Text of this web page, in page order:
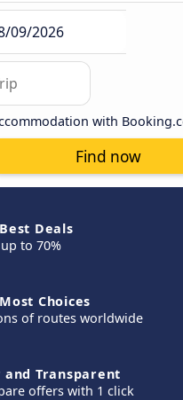
with
Find now
Deals
to 70%
Choices
of routes worldwide
and Transparent
offers with 1 click